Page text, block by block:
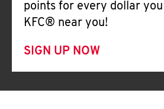
points for every dollar you
KFC® near you!
SIGN UP NOW